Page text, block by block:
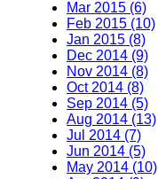
Mar 2015 (6)
Feb 2015 (10)
Jan 2015 (8)
Dec 2014 (9)
Nov 2014 (8)
Oct 2014 (8)
Sep 2014 (5)
Aug 2014 (13)
Jul 2014 (7)
Jun 2014 (5)
May 2014 (10)